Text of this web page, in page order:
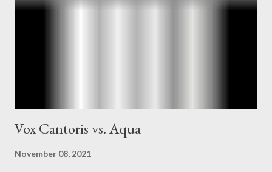
"The president also began to rely heavily upon the counsel of
Vox Cantoris vs. Aqua
November 08, 2021